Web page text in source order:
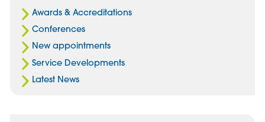
Awards & Accreditations
Conferences
New appointments
Service Developments
Latest News